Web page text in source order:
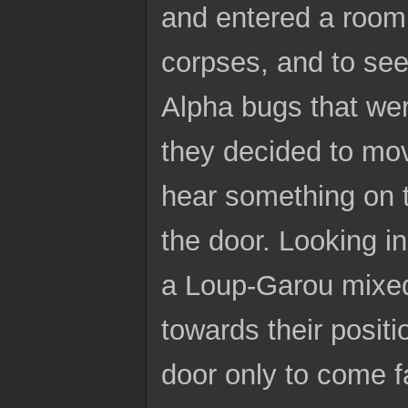
and entered a
corpses, and to
Alpha bugs that
they decided to
hear something
the door. Looking
a Loup-Garou
towards their
door only to come